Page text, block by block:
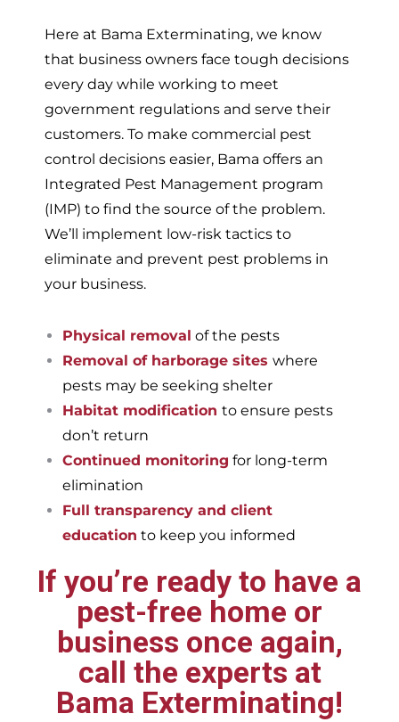
Here at Bama Exterminating, we know
that business owners face tough decisions
every day while working to meet
government regulations and serve their
customers. To make commercial pest
control decisions easier, Bama offers an
Integrated Pest Management program
(IMP) to find the source of the problem.
We’ll implement low-risk tactics to
eliminate and prevent pest problems in
your business.
Physical removal of the pests
Removal of harborage sites where
pests may be seeking shelter
Habitat modification to ensure pests
don’t return
Continued monitoring for long-term
elimination
Full transparency and client
education to keep you informed
If you’re ready to have a
pest-free home or
business once again,
call the experts at
Bama Exterminating!